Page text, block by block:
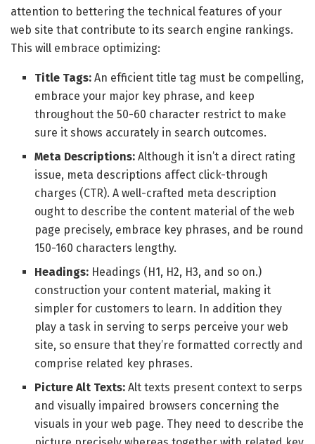
attention to bettering the technical features of your
web site that contribute to its search engine rankings.
This will embrace optimizing:
Title Tags: An efficient title tag must be compelling,
embrace your major key phrase, and keep
throughout the 50-60 character restrict to make
sure it shows accurately in search outcomes.
Meta Descriptions: Although it isn’t a direct rating
issue, meta descriptions affect click-through
charges (CTR). A well-crafted meta description
ought to describe the content material of the web
page precisely, embrace key phrases, and be round
150-160 characters lengthy.
Headings: Headings (H1, H2, H3, and so on.)
construction your content material, making it
simpler for customers to learn. In addition they
play a task in serving to serps perceive your web
site, so ensure that they’re formatted correctly and
comprise related key phrases.
Picture Alt Texts: Alt texts present context to serps
and visually impaired browsers concerning the
visuals in your web page. They need to describe the